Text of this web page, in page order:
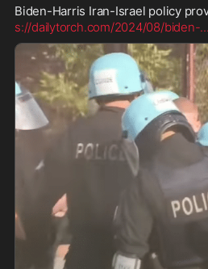
Biden-Harris Iran-Israel policy
s://dailytorch.com/2024/08/biden-...